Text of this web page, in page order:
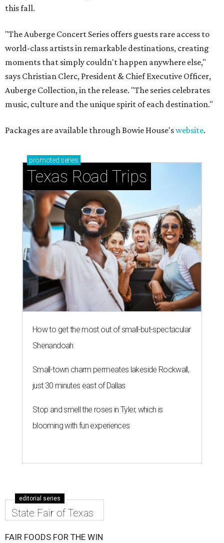
this fall.
"The Auberge Concert Series offers guests rare access to
world-class artists in remarkable destinations, creating
moments that simply couldn't happen anywhere else,"
says Christian Clerc, President & Chief Executive Officer,
Auberge Collection, in the release. "The series celebrates
music, culture and the unique spirit of each destination."
Packages are available through Bowie House'swebsite.
promoted series
Texas Road Trips
How to get the most out of small-but-spectacular
Shenandoah
Small-town charm permeates lakeside Rockwall,
just 30 minutes east of Dallas
Stop and smell the roses in Tyler, which is
blooming with fun experiences
editorial series
State Fair of Texas
FAIR FOODS FOR THE WIN